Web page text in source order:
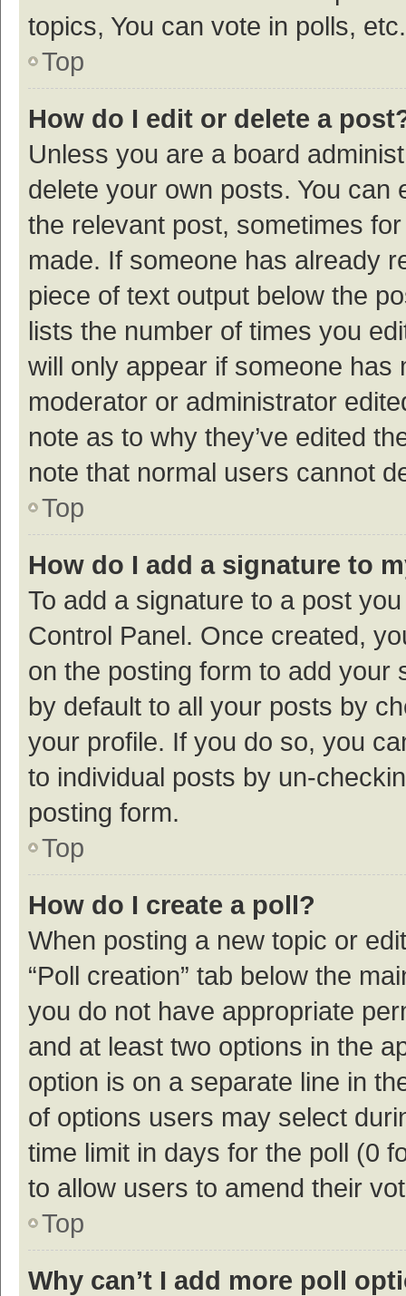
topics, You can vote in polls, etc.
Top
How do I edit or delete a
Unless you are a board
delete your own posts. You
the relevant post, sometimes
made. If someone has already
piece of text output below the
lists the number of times you
will only appear if someone
moderator or administrator
note as to why they’ve edited
note that normal users cannot
Top
How do I add a signature to
To add a signature to a post
Control Panel. Once created,
on the posting form to add your
by default to all your posts by
your profile. If you do so, you
to individual posts by un-
posting form.
Top
How do I create a poll?
When posting a new topic or
“Poll creation” tab below the
you do not have appropriate
and at least two options in the
option is on a separate line in
of options users may select
time limit in days for the poll (0
to allow users to amend their
Top
Why can’t I add more poll